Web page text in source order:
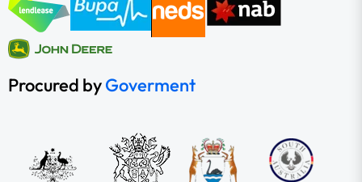
Procured byGoverment